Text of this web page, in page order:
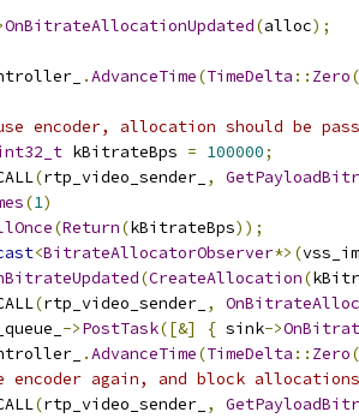
OnBitrateAllocationUpdated(alloc);
.AdvanceTime(TimeDelta :: Zero
encoder, allocation should be
kBitrateBps = 100000;
(rtp_video_sender_ ,
(1)
(Return(kBitrateBps));
<BitrateAllocatorObserver*>(
(CreateAllocation(
(rtp_video_sender_ ,
->PostTask([&] { sink->
.AdvanceTime(TimeDelta :: Zero
encoder again, and block
(rtp_video_sender_ ,